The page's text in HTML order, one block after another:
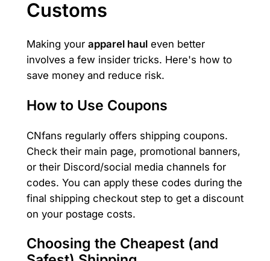
Customs
Making your apparel hauleven better
involves a few insider tricks. Here's how to
save money and reduce risk.
How to Use Coupons
CNfans regularly offers shipping coupons.
Check their main page, promotional banners,
or their Discord/social media channels for
codes. You can apply these codes during the
final shipping checkout step to get a discount
on your postage costs.
Choosing the Cheapest (and